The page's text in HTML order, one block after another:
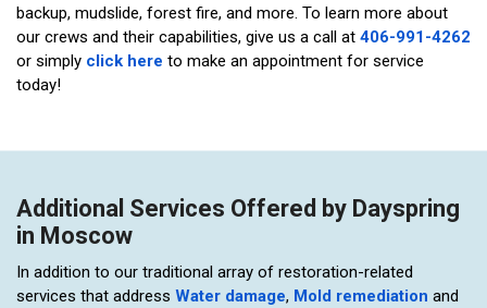
backup, mudslide, forest fire, and more. To learn more about
our crews and their capabilities, give us a call at 406-991-4262
or simply click here to make an appointment for service
today!
Additional Services Offered by Dayspring
in Moscow
In addition to our traditional array of restoration-related
services that address Water damage, Mold remediation and